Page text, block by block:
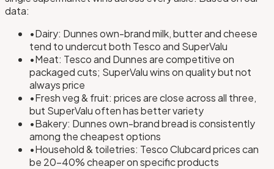
data:
•Dairy: Dunnes own-brand milk, butter and cheese
tend to undercut both Tesco and SuperValu
•Meat: Tesco and Dunnes are competitive on
packaged cuts; SuperValu wins on quality but not
always price
•Fresh veg & fruit: prices are close across all three,
but SuperValu often has better variety
•Bakery: Dunnes own-brand bread is consistently
among the cheapest options
•Household & toiletries: Tesco Clubcard prices can
be 20–40% cheaper on specific products